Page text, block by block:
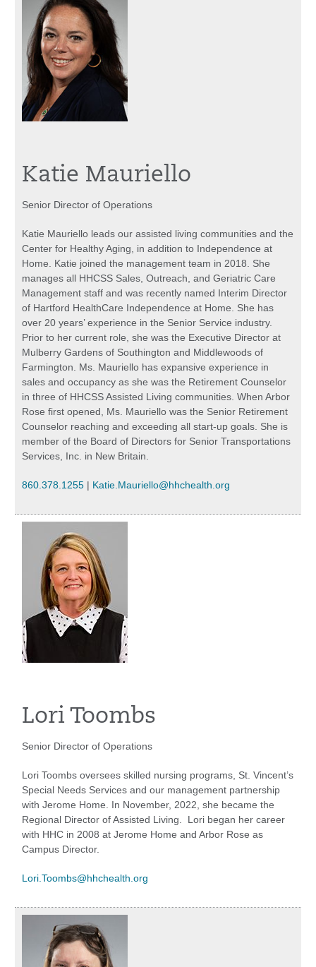
Katie Mauriello
Senior Director of Operations
Katie Mauriello leads our assisted living communities and the
Center for Healthy Aging, in addition to Independence at
Home. Katie joined the management team in 2018. She
manages all HHCSS Sales, Outreach, and Geriatric Care
Management staff and was recently named Interim Director
of Hartford HealthCare Independence at Home. She has
over 20 years’ experience in the Senior Service industry.
Prior to her current role, she was the Executive Director at
Mulberry Gardens of Southington and Middlewoods of
Farmington. Ms. Mauriello has expansive experience in
sales and occupancy as she was the Retirement Counselor
in three of HHCSS Assisted Living communities. When Arbor
Rose first opened, Ms. Mauriello was the Senior Retirement
Counselor reaching and exceeding all start-up goals. She is
member of the Board of Directors for Senior Transportations
Services, Inc. in New Britain.
860.378.1255 | Katie.Mauriello@hhchealth.org
Lori Toombs
Senior Director of Operations
Lori Toombs oversees skilled nursing programs, St. Vincent’s
Special Needs Services and our management partnership
with Jerome Home. In November, 2022, she became the
Regional Director of Assisted Living. Lori began her career
with HHC in 2008 at Jerome Home and Arbor Rose as
Campus Director.
Lori.Toombs@hhchealth.org